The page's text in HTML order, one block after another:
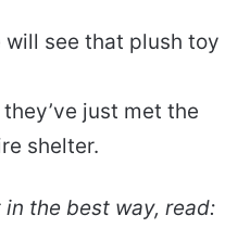
will see that plush toy
just met the
shelter.
the best way, read: